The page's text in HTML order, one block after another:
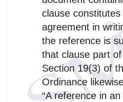
clause
agreement in
the reference is
that clause part
Section 19(3) of
Ordinance
“A reference in